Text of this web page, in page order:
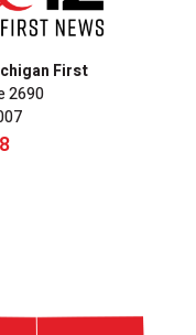
First
2690